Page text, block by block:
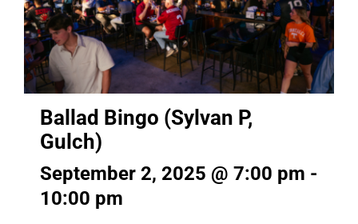
Ballad Bingo (Sylvan P,
Gulch)
September 2, 2025 @ 7:00 pm -
10:00 pm